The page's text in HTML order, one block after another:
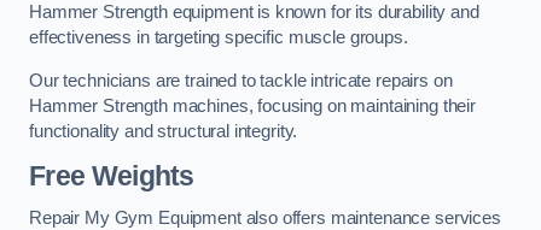
Hammer Strength equipment is known for its durability and
effectiveness in targeting specific muscle groups.
Our technicians are trained to tackle intricate repairs on
Hammer Strength machines, focusing on maintaining their
functionality and structural integrity.
Free Weights
Repair My Gym Equipment also offers maintenance services